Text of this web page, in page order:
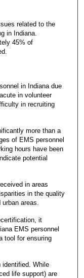
related to the
in Indiana.
45% of
in Indiana due
in volunteer
in recruiting
more than a
of EMS personnel
hours have been
potential
in areas
in the quality
areas.
it
EMS personnel
tool for ensuring
identified. While
life support) are